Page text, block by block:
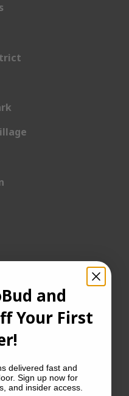
Garden
District
and
Your First
delivered fast and
Sign up now for
and insider access.